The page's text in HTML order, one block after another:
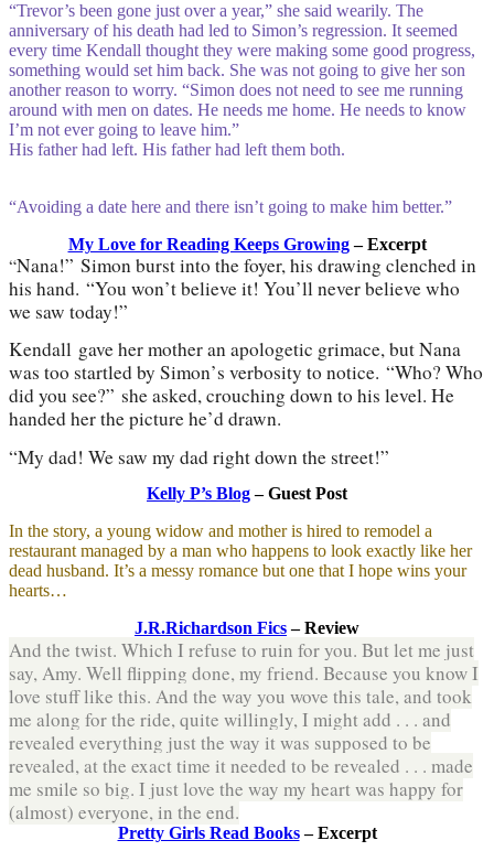
“Trevor’s been gone just over a year,” she said wearily. The
anniversary of his death had led to Simon’s regression. It seemed
every time Kendall thought they were making some good progress,
something would set him back. She was not going to give her son
another reason to worry. “Simon does not need to see me running
around with men on dates. He needs me home. He needs to know
I’m not ever going to leave him.”
His father had left. His father had left them both.
“Avoiding a date here and there isn’t going to make him better.”
My Love for Reading Keeps Growing– Excerpt
“Nana!” Simon burst into the foyer, his drawing clenched in
his hand. “You won’t believe it! You’ll never believe who
we saw today!”
Kendall gave her mother an apologetic grimace, but Nana
was too startled by Simon’s verbosity to notice. “Who? Who
did you see?” she asked, crouching down to his level. He
handed her the picture he’d drawn.
“My dad! We saw my dad right down the street!”
Kelly P’s Blog– Guest Post
In the story, a young widow and mother is hired to remodel a
restaurant managed by a man who happens to look exactly like her
dead husband. It’s a messy romance but one that I hope wins your
hearts…
J.R.Richardson Fics– Review
And the twist. Which I refuse to ruin for you. But let me just
say, Amy. Well flipping done, my friend. Because you know I
love stuff like this. And the way you wove this tale, and took
me along for the ride, quite willingly, I might add . . . and
revealed everything just the way it was supposed to be
revealed, at the exact time it needed to be revealed . . . made
me smile so big. I just love the way my heart was happy for
(almost) everyone, in the end.
Pretty Girls Read Books– Excerpt